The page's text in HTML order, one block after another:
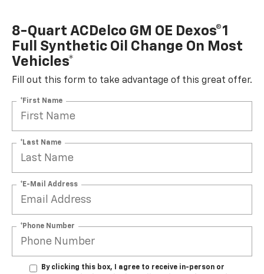
8-Quart ACDelco GM OE Dexos®1
Full Synthetic Oil Change On Most
Vehicles*
Fill out this form to take advantage of this great offer.
*First Name
*Last Name
*E-Mail Address
*Phone Number
By clicking this box, I agree to receive in-person or